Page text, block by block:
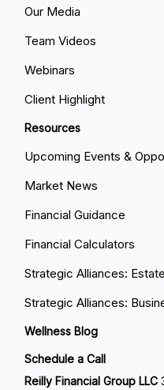
Our Media
Team Videos
Webinars
Client Highlight
Resources
Upcoming Events &
Market News
Financial Guidance
Financial Calculators
Strategic Alliances:
Strategic Alliances:
Wellness Blog
Schedule a Call
Reilly Financial Group LLC